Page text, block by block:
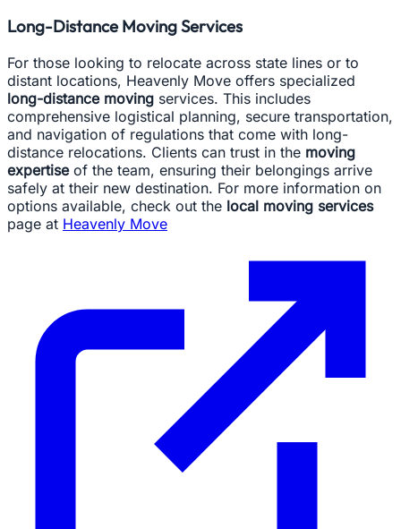
Long-Distance Moving Services
For those looking to relocate across state lines or to
distant locations, Heavenly Move offers specialized
long-distance moving services. This includes
comprehensive logistical planning, secure transportation,
and navigation of regulations that come with long-
distance relocations. Clients can trust in the moving
expertiseof the team, ensuring their belongings arrive
safely at their new destination. For more information on
options available, check out the local moving services
page at Heavenly Move